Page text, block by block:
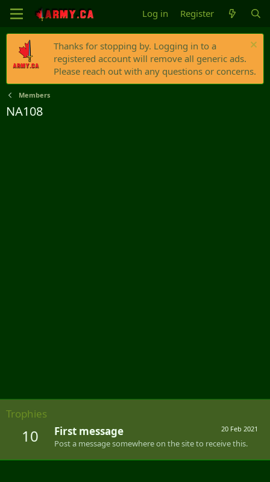
Log in Register
Thanks for stopping by. Logging in to a
registered account will remove all generic ads.
Please reach out with any questions or concerns.
Members
NA108
Trophies
10 20 Feb 2021
First message
Post a message somewhere on the site to receive this.